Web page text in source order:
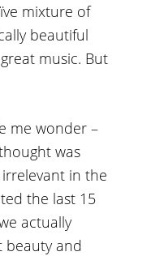
mixture of
beautiful
music. But
me wonder –
was
in the
the last 15
actually
beauty and